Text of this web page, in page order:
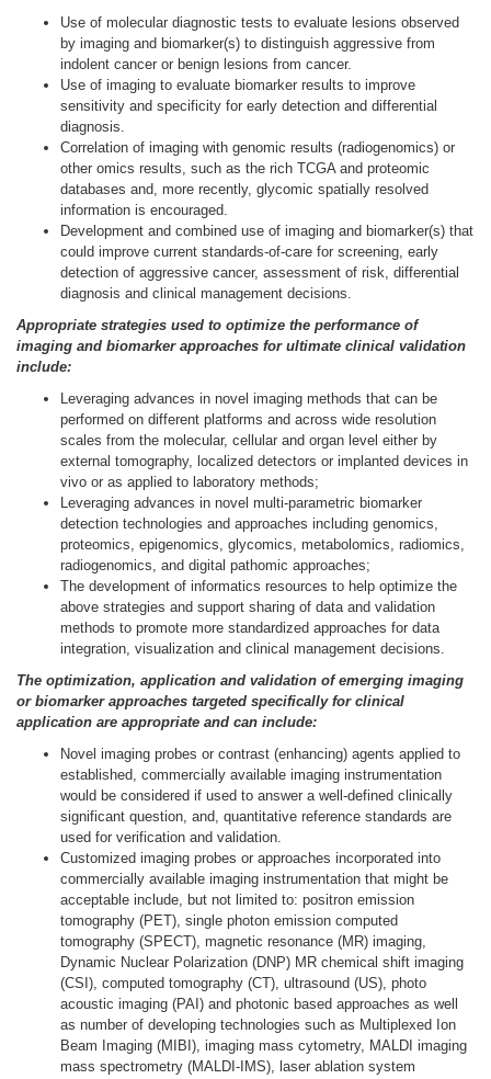
Use of molecular diagnostic tests to evaluate lesions observed
by imaging and biomarker(s) to distinguish aggressive from
indolent cancer or benign lesions from cancer.
Use of imaging to evaluate biomarker results to improve
sensitivity and specificity for early detection and differential
diagnosis.
Correlation of imaging with genomic results (radiogenomics) or
other omics results, such as the rich TCGA and proteomic
databases and, more recently, glycomic spatially resolved
information is encouraged.
Development and combined use of imaging and biomarker(s) that
could improve current standards-of-care for screening, early
detection of aggressive cancer, assessment of risk, differential
diagnosis and clinical management decisions.
Appropriate strategies used to optimize the performance of
imaging and biomarker approaches for ultimate clinical validation
include:
Leveraging advances in novel imaging methods that can be
performed on different platforms and across wide resolution
scales from the molecular, cellular and organ level either by
external tomography, localized detectors or implanted devices in
vivo or as applied to laboratory methods;
Leveraging advances in novel multi-parametric biomarker
detection technologies and approaches including genomics,
proteomics, epigenomics, glycomics, metabolomics, radiomics,
radiogenomics, and digital pathomic approaches;
The development of informatics resources to help optimize the
above strategies and support sharing of data and validation
methods to promote more standardized approaches for data
integration, visualization and clinical management decisions.
The optimization, application and validation of emerging imaging
or biomarker approaches targeted specifically for clinical
application are appropriate and can include:
Novel imaging probes or contrast (enhancing) agents applied to
established, commercially available imaging instrumentation
would be considered if used to answer a well-defined clinically
significant question, and, quantitative reference standards are
used for verification and validation.
Customized imaging probes or approaches incorporated into
commercially available imaging instrumentation that might be
acceptable include, but not limited to: positron emission
tomography (PET), single photon emission computed
tomography (SPECT), magnetic resonance (MR) imaging,
Dynamic Nuclear Polarization (DNP) MR chemical shift imaging
(CSI), computed tomography (CT), ultrasound (US), photo
acoustic imaging (PAI) and photonic based approaches as well
as number of developing technologies such as Multiplexed Ion
Beam Imaging (MIBI), imaging mass cytometry, MALDI imaging
mass spectrometry (MALDI-IMS), laser ablation system